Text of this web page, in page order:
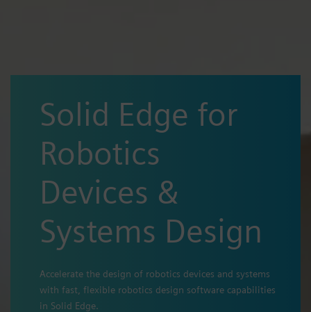
Solid Edge for
Robotics
Devices &
Systems Design
Accelerate the design of robotics devices and systems
with fast, flexible robotics design software capabilities
in Solid Edge.